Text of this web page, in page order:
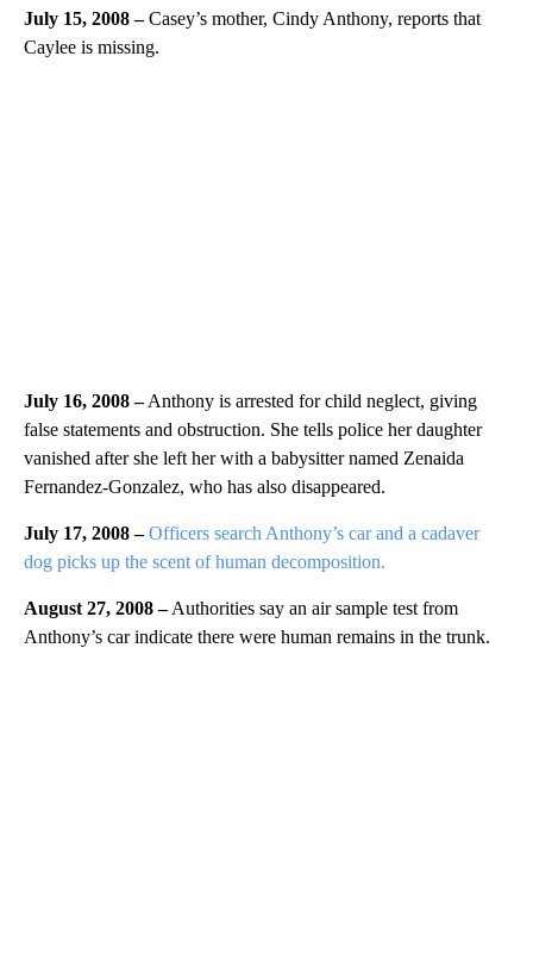
July 15, 2008 –Casey’s mother, Cindy Anthony, reports that
Caylee is missing.
July 16, 2008 –Anthony is arrested for child neglect, giving
false statements and obstruction. She tells police her daughter
vanished after she left her with a babysitter named Zenaida
Fernandez-Gonzalez, who has also disappeared.
July 17, 2008 – Officers search Anthony’s car and a cadaver
dog picks up the scent of human decomposition.
August 27, 2008 –Authorities say an air sample test from
Anthony’s car indicate there were human remains in the trunk.